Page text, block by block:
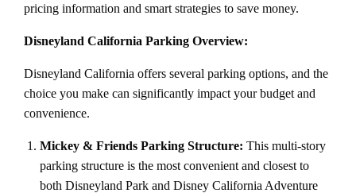
pricing information and smart strategies to save money.
Disneyland California Parking Overview:
Disneyland California offers several parking options, and the
choice you make can significantly impact your budget and
convenience.
Mickey & Friends Parking Structure: This multi-story
parking structure is the most convenient and closest to
both Disneyland Park and Disney California Adventure